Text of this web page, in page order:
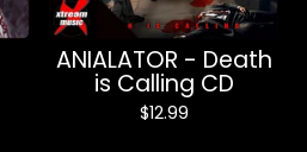
ANIALATOR - Death
is Calling CD
$12.99